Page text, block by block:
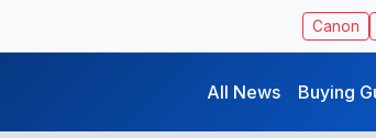
Canon
All News Buying